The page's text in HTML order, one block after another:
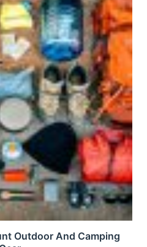
Outdoor And Camping